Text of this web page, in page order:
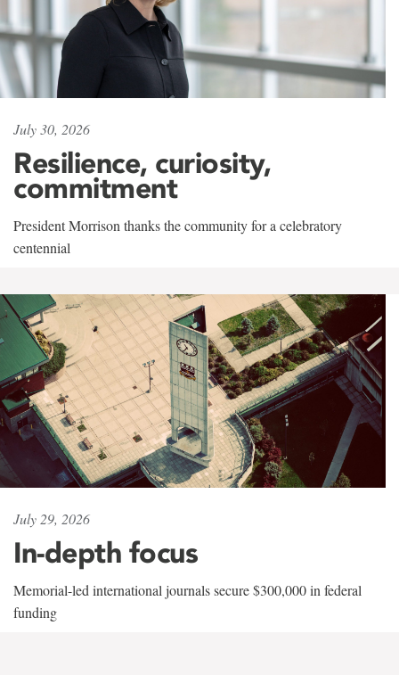
July 30, 2026
Resilience, curiosity,
commitment
President Morrison thanks the community for a celebratory
centennial
July 29, 2026
In-depth focus
Memorial-led international journals secure $300,000 in federal
funding